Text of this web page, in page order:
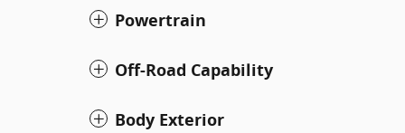
Powertrain
Off-Road Capability
Body Exterior